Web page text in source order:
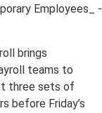
brings
teams to
three sets of
before Friday’s